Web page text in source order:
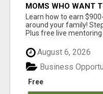
MOMS WHO WANT
(WITHOUT DMS OR
FOR YOU
Learn how to earn
around your family!
Plus free live mentoring
August 6, 2026
Free
Business